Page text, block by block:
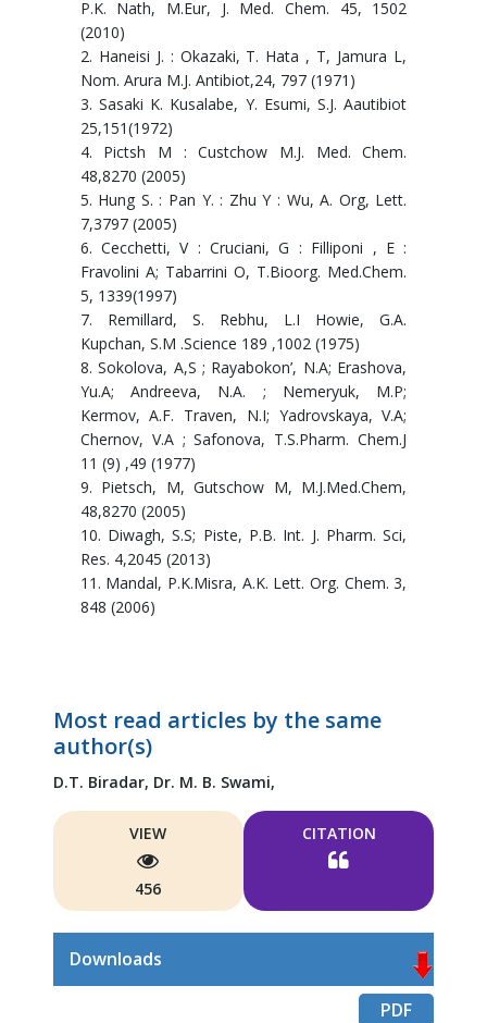
P.K. Nath, M.Eur, J. Med. Chem. 45, 1502
(2010)
2. Haneisi J. : Okazaki, T. Hata , T, Jamura L,
Nom. Arura M.J. Antibiot,24, 797 (1971)
3. Sasaki K. Kusalabe, Y. Esumi, S.J. Aautibiot
25,151(1972)
4. Pictsh M : Custchow M.J. Med. Chem.
48,8270 (2005)
5. Hung S. : Pan Y. : Zhu Y : Wu, A. Org, Lett.
7,3797 (2005)
6. Cecchetti, V : Cruciani, G : Filliponi , E :
Fravolini A; Tabarrini O, T.Bioorg. Med.Chem.
5, 1339(1997)
7. Remillard, S. Rebhu, L.I Howie, G.A.
Kupchan, S.M .Science 189 ,1002 (1975)
8. Sokolova, A,S ; Rayabokon’, N.A; Erashova,
Yu.A; Andreeva, N.A. ; Nemeryuk, M.P;
Kermov, A.F. Traven, N.I; Yadrovskaya, V.A;
Chernov, V.A ; Safonova, T.S.Pharm. Chem.J
11 (9) ,49 (1977)
9. Pietsch, M, Gutschow M, M.J.Med.Chem,
48,8270 (2005)
10. Diwagh, S.S; Piste, P.B. Int. J. Pharm. Sci,
Res. 4,2045 (2013)
11. Mandal, P.K.Misra, A.K. Lett. Org. Chem. 3,
848 (2006)
Most read articles by the same
author(s)
D.T. Biradar, Dr. M. B. Swami,
VIEW
456
CITATION
Downloads
PDF